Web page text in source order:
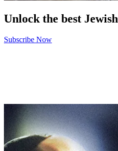
Unlock the best Jewish
Subscribe Now